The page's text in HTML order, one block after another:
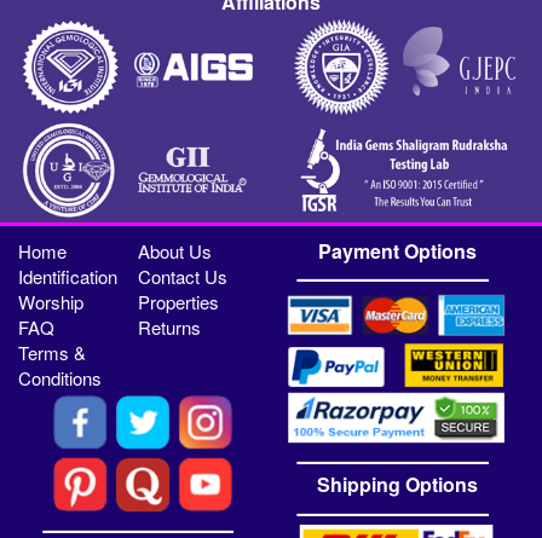
Home
About Us
Identification
Contact Us
Worship
Properties
FAQ
Returns
Terms &
Conditions
Payment Options
Shipping Options